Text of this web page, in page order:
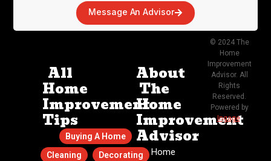
Message An Advisor
All
Home
Improvement
Tips
Buying A Home
Cleaning
Decorating
About
The
Home
Improvement
Advisor
The Home
© 2024 The
Home
Improvement
Advisor. All
Rights
Reserved.
Powered by
Ingage.